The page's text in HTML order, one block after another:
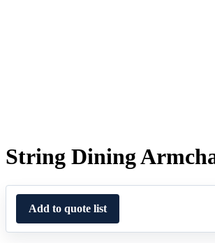
String Dining
Add to quote list